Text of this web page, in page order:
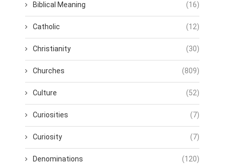
Biblical Meaning (16)
Catholic (12)
Christianity (30)
Churches (809)
Culture (52)
Curiosities (7)
Curiosity (7)
Denominations (120)